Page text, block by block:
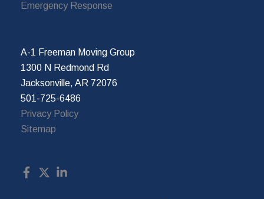
Emergency Response
A-1 Freeman Moving Group
1300 N Redmond Rd
Jacksonville, AR 72076
501-725-6486
Privacy Policy
Sitemap